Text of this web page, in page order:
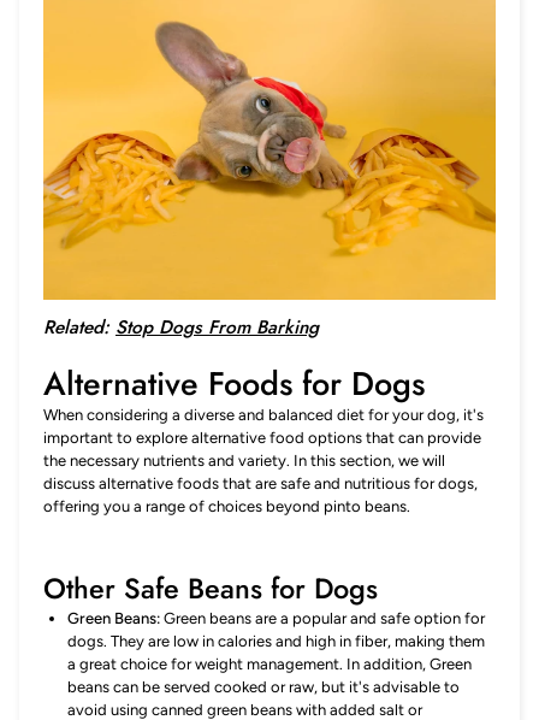
Related: Stop Dogs From Barking
Alternative Foods for Dogs
When considering a diverse and balanced diet for your dog, it's
important to explore alternative food options that can provide
the necessary nutrients and variety. In this section, we will
discuss alternative foods that are safe and nutritious for dogs,
offering you a range of choices beyond pinto beans.
Other Safe Beans for Dogs
Green Beans: Green beans are a popular and safe option for
dogs. They are low in calories and high in fiber, making them
a great choice for weight management. In addition, Green
beans can be served cooked or raw, but it's advisable to
avoid using canned green beans with added salt or